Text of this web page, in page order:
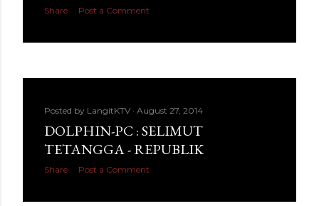
Share Post a Comment
Posted by LangitKTV August 27, 2014
DOLPHIN-PC : SELIMUT
TETANGGA - REPUBLIK
Share Post a Comment